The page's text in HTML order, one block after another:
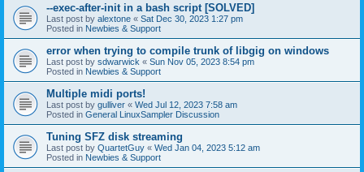
--exec-after-init in a bash script [SOLVED]
Last post by alextone « Sat Dec 30, 2023 1:27 pm
Posted in Newbies & Support
error when trying to compile trunk of libgig on windows
Last post by sdwarwick « Sun Nov 05, 2023 8:54 pm
Posted in Newbies & Support
Multiple midi ports!
Last post by gulliver « Wed Jul 12, 2023 7:58 am
Posted in General LinuxSampler Discussion
Tuning SFZ disk streaming
Last post by QuartetGuy « Wed Jan 04, 2023 5:12 am
Posted in Newbies & Support